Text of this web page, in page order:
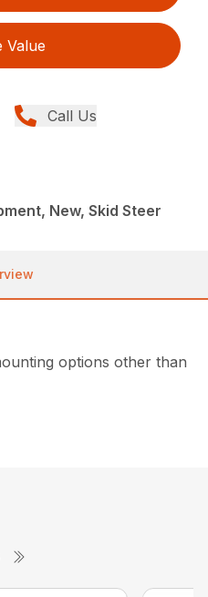
Value
Call Us
New, Skid Steer
options other than